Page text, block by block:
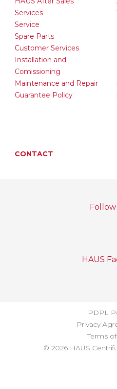
Services
Service
Spare Parts
Customer Services
Installation and
Comissioning
Maintenance and Repair
Guarantee Policy
CONTACT
Follow
HAUS
PDPL
Privacy
Terms
© 2026 HAUS